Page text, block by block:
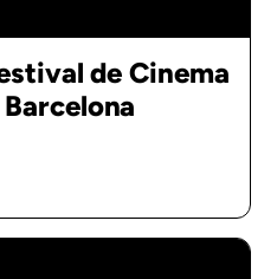
de Cinema